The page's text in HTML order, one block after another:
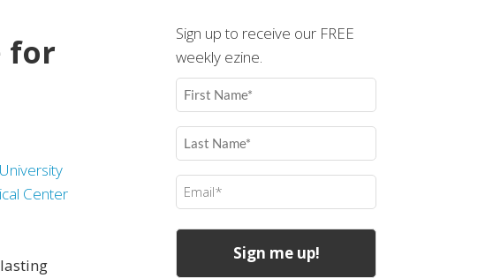
for
Sign up to receive our FREE
weekly ezine.
First
Name
(Required)
Last
Name
(Required)
Email
(Required)